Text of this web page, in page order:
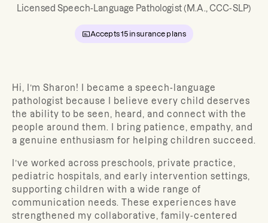
Licensed Speech-Language Pathologist(M.A., CCC-SLP)
Accepts15 insurance plans
Hi, I’m Sharon! I became a speech-language
pathologist because
I believe every child deserves
the ability to be seen, heard, and connect with the
people around them. I bring patience, empathy, and
a genuine enthusiasm for helping children succeed.
I’ve worked across preschools, private practice,
pediatric hospitals, and early intervention settings,
supporting children with a wide range of
communication needs. These experiences have
strengthened my collaborative, family-centered